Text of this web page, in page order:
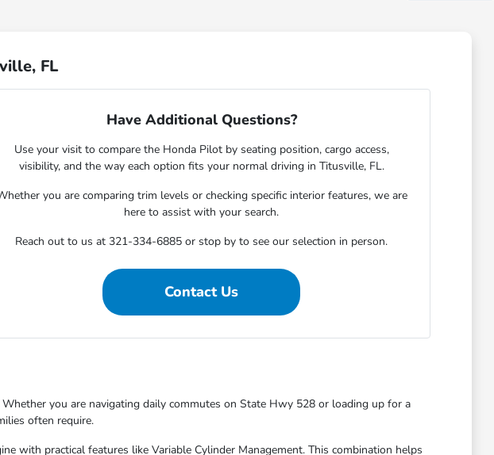
FL
Have Additional Questions?
Use your visit to compare the Honda Pilot by seating position, cargo access,
visibility, and the way each option fits your normal driving in Titusville, FL.
you are comparing trim levels or checking specific interior features, we are
here to assist with your search.
Reach out to us at 321-334-6885 or stop by to see our selection in person.
Contact Us
you are navigating daily commutes on State Hwy 528 or loading up for a
often require.
with practical features like Variable Cylinder Management. This combination helps